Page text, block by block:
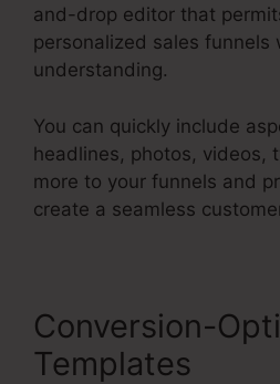
and-drop editor that
personalized sales funnels
understanding.
You can quickly include
headlines, photos, videos,
more to your funnels and
create a seamless
Conversion-
Templates